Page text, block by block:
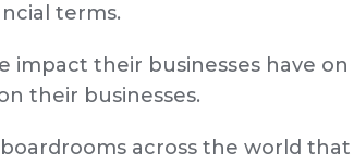
terms.
impact their businesses have on
their businesses.
across the world that